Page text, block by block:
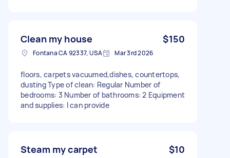
Clean my house $150
Fontana CA 92337, USA Mar 3rd 2026
floors, carpets vacuumed,dishes, countertops,
dusting Type of clean: Regular Number of
bedrooms: 3 Number of bathrooms: 2 Equipment
and supplies: I can provide
Steam my carpet $10